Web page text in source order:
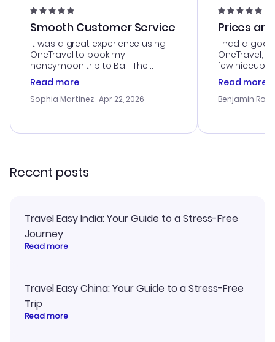
Smooth Customer Service
It was a great experience using
OneTravel to book my
honeymoon trip to Bali. The
customer service was
outstanding, and they helped me
with the best options for our
smoothly. Would highly
Read more
Sophia Martinez · Apr 22, 2026
Prices
I had a
OneTravel,
few hiccups
process.
helpful in
prices were
and I loved
Read more
Benjamin
Recent posts
Travel Easy India: Your Guide to a Stress-Free
Journey
Read more
Travel Easy China: Your Guide to a Stress-Free
Trip
Read more